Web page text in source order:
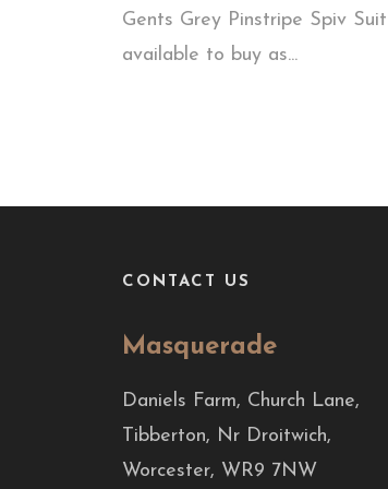
Gents Grey Pinstripe Spiv Suit
available to buy as...
CONTACT US
Masquerade
Daniels Farm, Church Lane,
Tibberton, Nr Droitwich,
Worcester, WR9 7NW